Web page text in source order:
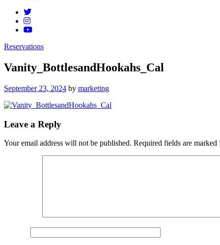
Reservations
Vanity_BottlesandHookahs_Cal
Posted
September 23, 2024 by marketing
Leave a Reply
Your email address will not be published. Required fields are marked